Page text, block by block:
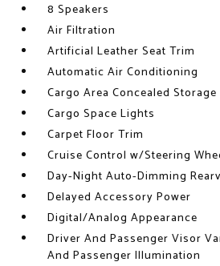
8 Speakers
Air Filtration
Artificial Leather Seat Trim
Automatic Air Conditioning
Cargo Area Concealed Storage
Cargo Space Lights
Carpet Floor Trim
Cruise Control w/Steering
Day-Night Auto-Dimming
Delayed Accessory Power
Digital/Analog Appearance
Driver And Passenger Visor
And Passenger Illumination